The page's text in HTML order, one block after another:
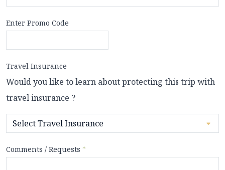
Enter Promo Code
Travel Insurance
Would you like to learn about protecting this trip with
travel insurance ?
Comments / Requests *